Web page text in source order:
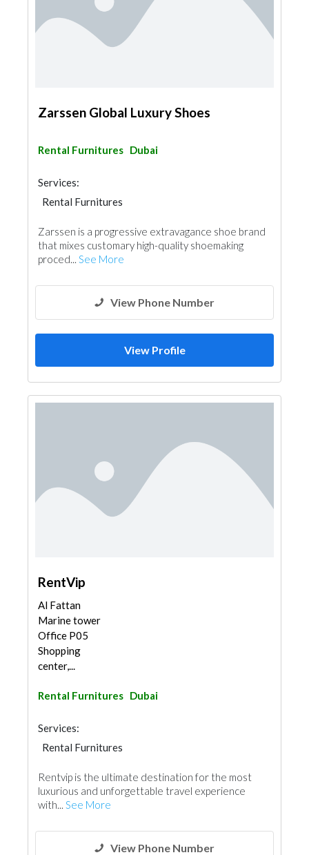
Zarssen Global Luxury Shoes
Rental Furnitures Dubai
Services:
Rental Furnitures
Zarssen is a progressive extravagance shoe brand
that mixes customary high-quality shoemaking
proced... See More
View Phone Number
View Profile
RentVip
Al Fattan
Marine tower
Office P05
Shopping
center,...
Rental Furnitures Dubai
Services:
Rental Furnitures
Rentvip is the ultimate destination for the most
luxurious and unforgettable travel experience
with... See More
View Phone Number